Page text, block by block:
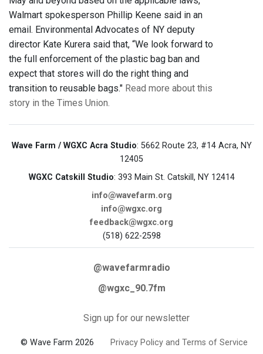
Walmart spokesperson Phillip Keene said in an
email. Environmental Advocates of NY deputy
director Kate Kurera said that, “We look forward to
the full enforcement of the plastic bag ban and
expect that stores will do the right thing and
transition to reusable bags." Read more about this
story in the Times Union.
Wave Farm / WGXC Acra Studio: 5662 Route 23, #14 Acra, NY
12405
WGXC Catskill Studio: 393 Main St. Catskill, NY 12414
info@wavefarm.org
info@wgxc.org
feedback@wgxc.org
(518) 622-2598
@wavefarmradio
@wgxc_90.7fm
Sign up for our newsletter
© Wave Farm 2026 Privacy Policy and Terms of Service